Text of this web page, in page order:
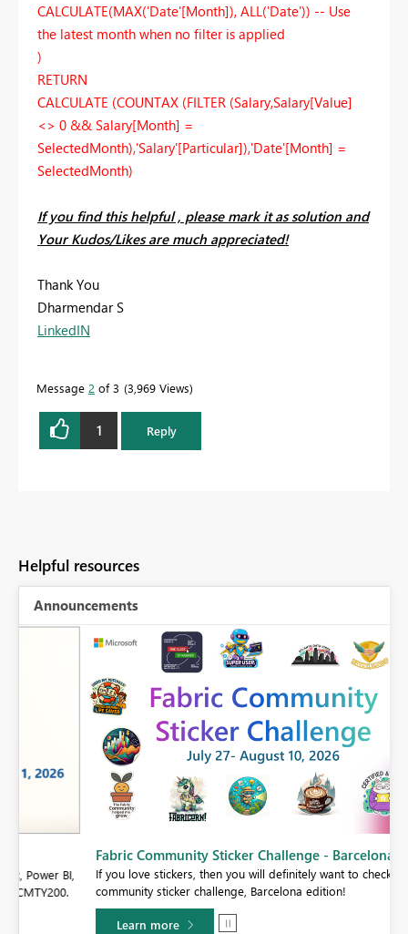
CALCULATE(MAX('Date'[Month]), ALL('Date')) -- Use
the latest month when no filter is applied
)
RETURN
CALCULATE (COUNTAX (FILTER (Salary,Salary[Value]
<> 0 && Salary[Month] =
SelectedMonth),'Salary'[Particular]),'Date'[Month] =
SelectedMonth)
If you find this helpful , please mark it as solution and
Your Kudos/Likes are much appreciated!
Thank You
Dharmendar S
LinkedIN
Message 2 of 3 3,969 Views
1 Reply
Helpful resources
Announcements
Fabric Community Sticker Challenge - Barcelona 2026
If you love stickers, then you will definitely want to check out our
community sticker challenge, Barcelona edition!